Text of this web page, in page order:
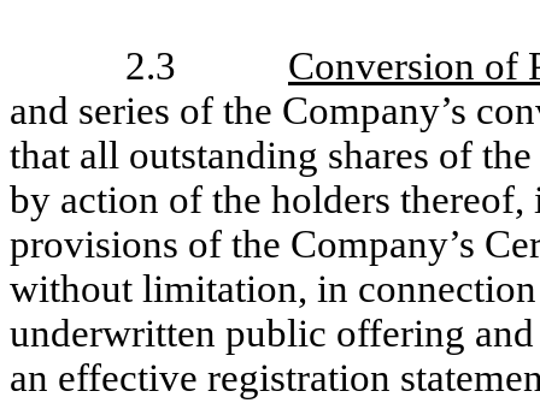
2.3
Conversion of
and series of the Company’s
that all outstanding shares of
by action of the holders
provisions of the Company’s
without limitation, in
underwritten public offering
an effective registration